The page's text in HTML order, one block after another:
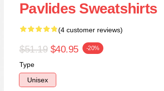
Pavlides Sweatshirts
(4 customer reviews)
$51.19 $40.95 -20%
Type
Unisex